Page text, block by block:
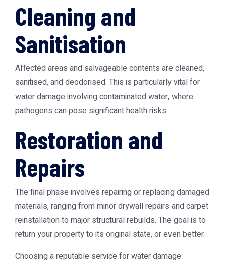
Cleaning and
Sanitisation
Affected areas and salvageable contents are cleaned,
sanitised, and deodorised. This is particularly vital for
water damage involving contaminated water, where
pathogens can pose significant health risks.
Restoration and
Repairs
The final phase involves repairing or replacing damaged
materials, ranging from minor drywall repairs and carpet
reinstallation to major structural rebuilds. The goal is to
return your property to its original state, or even better.
Choosing a reputable service forwater damage